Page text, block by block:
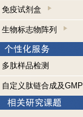
免疫试剂盒
生物标志物阵列
多肽样品检测
自定义肽链合成及GMP